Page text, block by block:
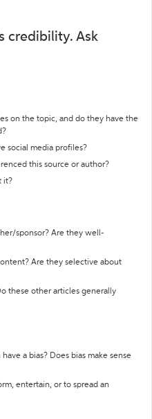
credibility. Ask
on the topic, and do they have the
social media profiles?
this source or author?
it?
sponsor? Are they well-
Are they selective about
these other articles generally
a bias? Does bias make sense
entertain, or to spread an